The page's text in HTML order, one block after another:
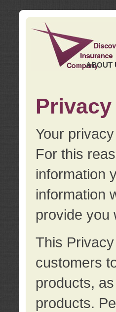
ABOUT
Your
For this
information
information
provide you
This
customers
products,
products.